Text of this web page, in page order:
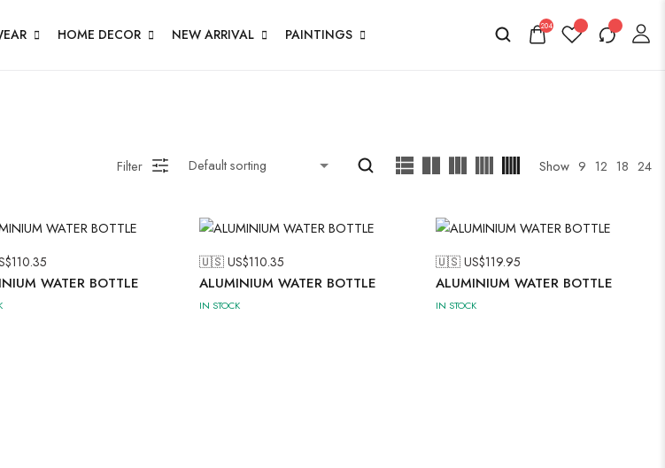
HOME DECOR NEW ARRIVAL PAINTINGS 204
Filter Show 9 12 18 24
110.35
WATER BOTTLE
🇺🇸 US$110.35
ALUMINIUM WATER BOTTLE
IN STOCK
🇺🇸 US$119.95
ALUMINIUM WATER BOTTLE
IN STOCK